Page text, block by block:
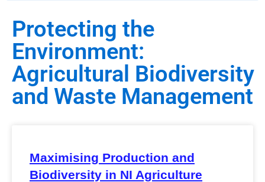
Protecting the
Environment:
Agricultural Biodiversity
and Waste Management
Maximising Production and
Biodiversity in NI Agriculture